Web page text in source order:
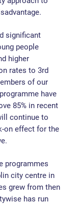
significant
people
higher
rates to 3rd
of our
have
85% in recent
continue to
on effect for the
programmes
city centre in
grew from then
has run